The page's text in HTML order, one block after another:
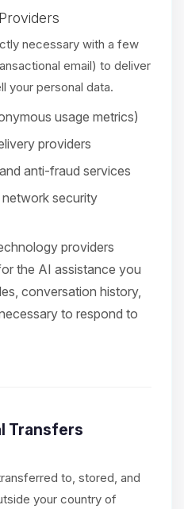
necessary with a few
email) to deliver
your personal data.
usage metrics)
providers
anti-fraud services
security
providers
the AI assistance you
conversation history,
to respond to
Transfers
to, stored, and
your country of